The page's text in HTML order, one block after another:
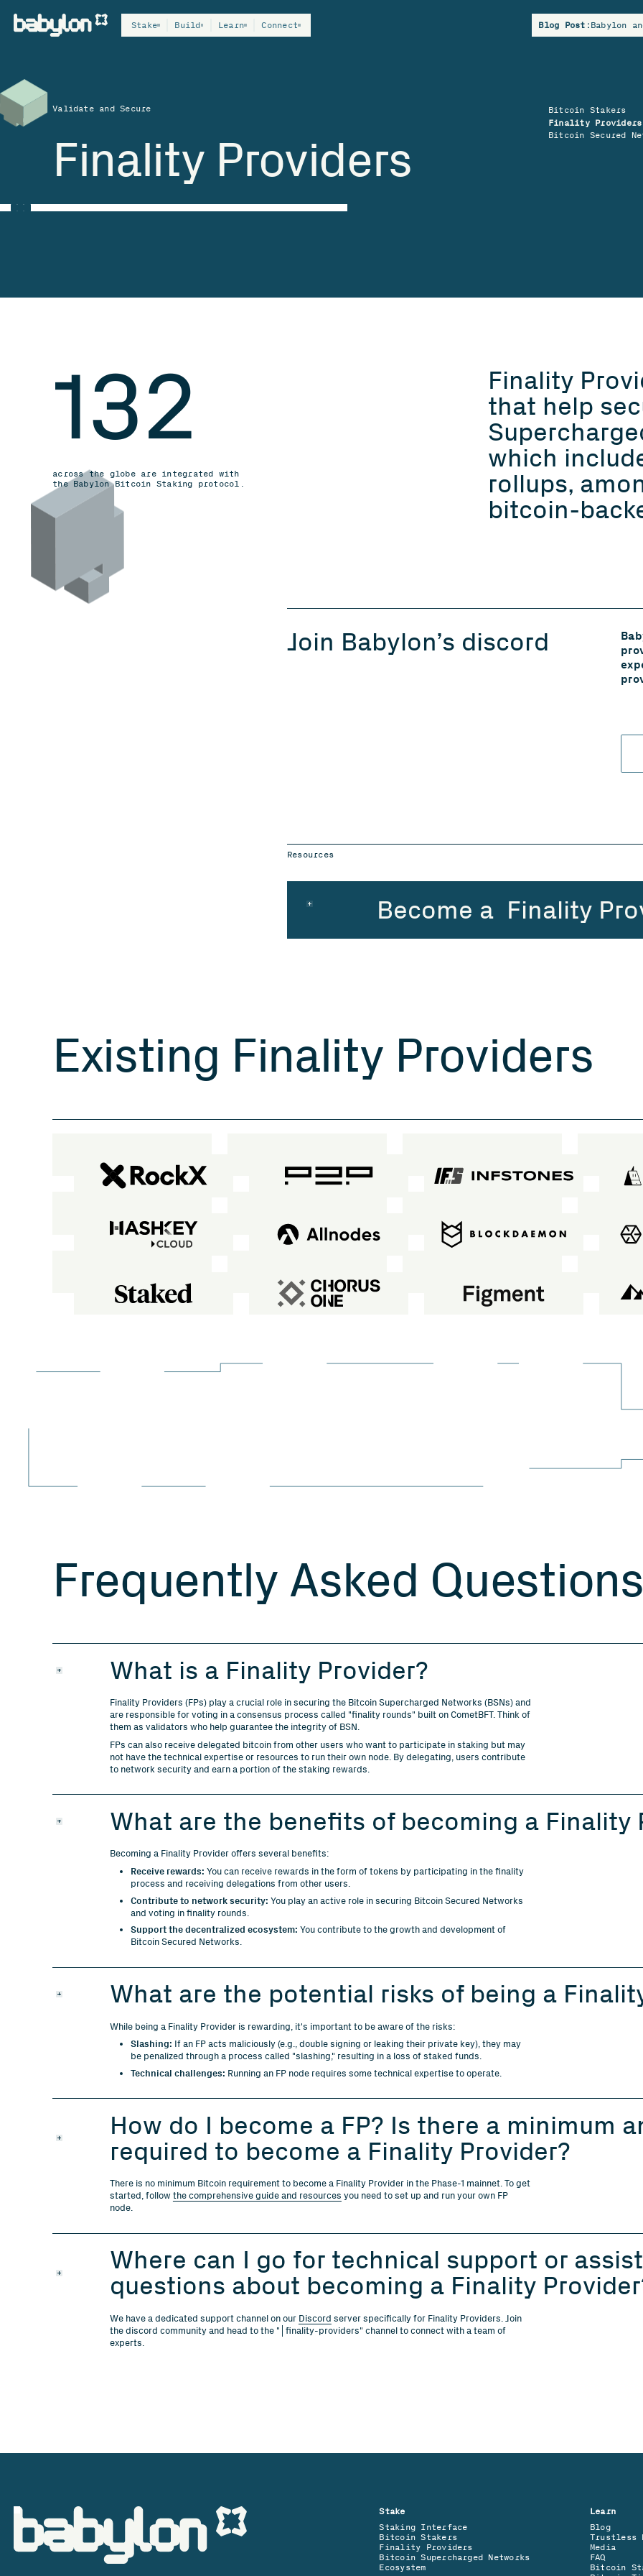
Stake Build Learn Connect Blog Post: Babylon
Validate and Secure
Finality Providers
Bitcoin Stakers
Finality Providers
Bitcoin Secured
132
across the globe are integrated with
the Babylon Bitcoin Staking protocol.
Finality
that help
which
rollups,
bitcoin-
Join Babylon’s discord
Resources
Become a Finality
Existing Finality Providers
Frequently Asked Questions
What is a Finality Provider?
Finality Providers (FPs) play a crucial role in securing the Bitcoin Supercharged Networks (BSNs) and
are responsible for voting in a consensus process called "finality rounds" built on CometBFT. Think of
them as validators who help guarantee the integrity of BSN.
FPs can also receive delegated bitcoin from other users who want to participate in staking but may
not have the technical expertise or resources to run their own node. By delegating, users contribute
to network security and earn a portion of the staking rewards.
What are the benefits of becoming a Finality
Becoming a Finality Provider offers several benefits:
Receive rewards: You can receive rewards in the form of tokens by participating in the finality
process and receiving delegations from other users.
Contribute to network security: You play an active role in securing Bitcoin Secured Networks
and voting in finality rounds.
Support the decentralized ecosystem: You contribute to the growth and development of
Bitcoin Secured Networks.
What are the potential risks of being a
While being a Finality Provider is rewarding, it's important to be aware of the risks:
Slashing: If an FP acts maliciously (e.g., double signing or leaking their private key), they may
be penalized through a process called "slashing," resulting in a loss of staked funds.
Technical challenges: Running an FP node requires some technical expertise to operate.
How do I become a FP? Is there a minimum
required to become a Finality Provider?
There is no minimum Bitcoin requirement to become a Finality Provider in the Phase-1 mainnet. To get
started, followthe comprehensive guide and resources you need to set up and run your own FP
node.
Where can I go for technical support or
questions about becoming a Finality
We have a dedicated support channel on our Discord server specifically for Finality Providers. Join
the discord community and head to the "│finality-providers" channel to connect with a team of
experts.
Stake
Staking Interface
Bitcoin Stakers
Finality Providers
Bitcoin Supercharged Networks
Ecosystem
Learn
Blog
Trustless
Media
FAQ
Bitcoin